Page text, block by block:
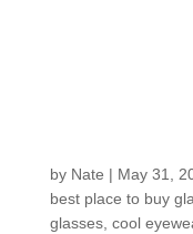
by Nate | May 31,
best place to buy
glasses, cool